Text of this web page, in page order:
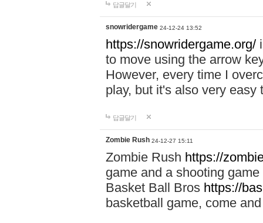
답글달기
snowridergame 24-12-24 13:52
https://snowridergame.org/
to move using the arrow
However, every time I
play, but it's also very
답글달기
Zombie Rush 24-12-27 15:11
Zombie Rush https://
game and a shooting
Basket Ball Bros https://
basketball game, come